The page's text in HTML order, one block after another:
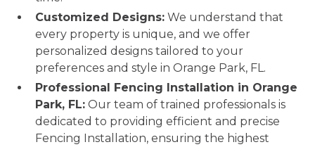
Customized Designs: We understand that
every property is unique, and we offer
personalized designs tailored to your
preferences and style in Orange Park, FL.
Professional Fencing Installation in Orange
Park, FL: Our team of trained professionals is
dedicated to providing efficient and precise
Fencing Installation, ensuring the highest